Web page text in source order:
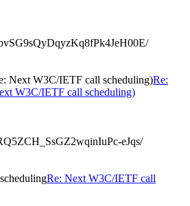
Next W3C/IETF call scheduling)Re:
W3C/IETF call scheduling)
eJqs/
Re: Next W3C/IETF call